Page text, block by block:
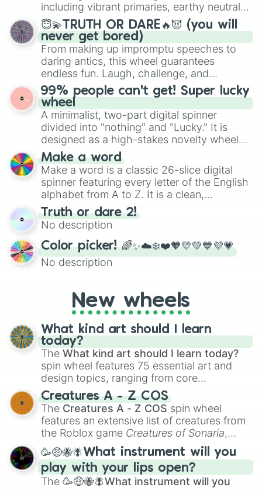
including vibrant primaries, earthy neutrals,
and soft pastels like Vermilion, Hazel,
Emerald, Aquamarine, Bubblegum, and
various shades of gray. It is built for
maximum variety when you need a highly
specific color selection.
😇💫TRUTH OR DARE🔥😈 (you will
never get bored)
From making up impromptu speeches to
daring antics, this wheel guarantees
endless fun. Laugh, challenge, and
discover new sides of your friends. Who's
ready for a spin?
99% people can't get! Super lucky
wheel
A minimalist, two-part digital spinner
divided into "nothing" and "Lucky." It is
designed as a high-stakes novelty wheel
for testing your luck against brutal odds.
Make a word
Make a word is a classic 26-slice digital
spinner featuring every letter of the English
alphabet from A to Z. It is a clean,
straightforward tool designed for literacy
exercises, creative brainstorming, and
randomized word games. Idea for use:
Give your next game night a twist by using
the wheel to pick a random starting letter
for Scattergories, or spin it multiple times
turn into a funny phrase.
Truth or dare 2!
No description
Color picker! 🌈✨☁️❄️❤️🧡💛💚💙💜💗
No description
New wheels
What kind art should I learn
today?
The What kind art should I learn today?
spin wheel features 75 essential art and
design topics, ranging from core
techniques like
Anatomy,Perspective
Color Theoryto specialized skills like
Creature Design , 2D Animation , and
Portfolio Building.
Creatures A - Z COS
The Creatures A - Z COS spin wheel
features an extensive list of creatures from
the Roblox game Creatures of Sonaria,
spanning fromAdharcaiin Boreal Warden
andCorvuraxall the way toYggdragstyx,
Zwevealisk, and various Wardens.
🥳🤑🐝🪰What instrument will you
play with your lips open?
The 🥳🤑🐝🪰What instrument will you